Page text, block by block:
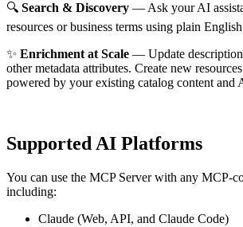
🔍 Search & Discovery — Ask your AI
resources or business terms using plain
✨ Enrichment at Scale — Update
other metadata attributes. Create new
powered by your existing catalog content and
Supported AI Platforms
You can use the MCP Server with any MCP-
including:
Claude (Web, API, and Claude Code)